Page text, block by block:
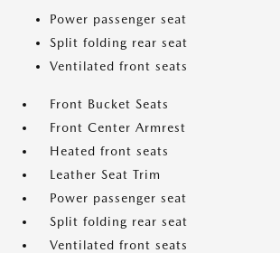
Power passenger seat
Split folding rear seat
Ventilated front seats
Front Bucket Seats
Front Center Armrest
Heated front seats
Leather Seat Trim
Power passenger seat
Split folding rear seat
Ventilated front seats